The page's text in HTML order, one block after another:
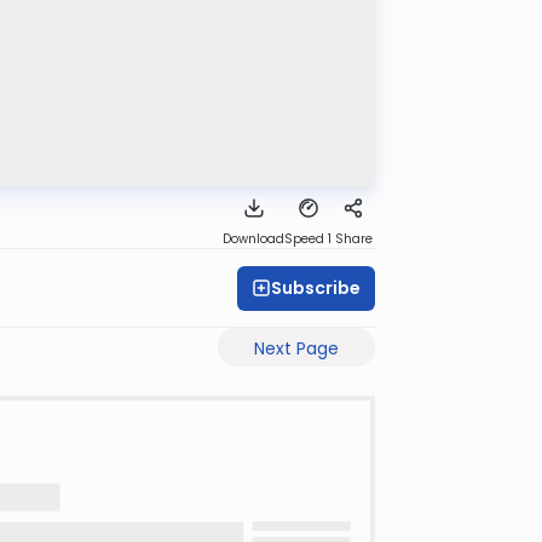
DownloadSpeed 1 Share
Subscribe
Next Page